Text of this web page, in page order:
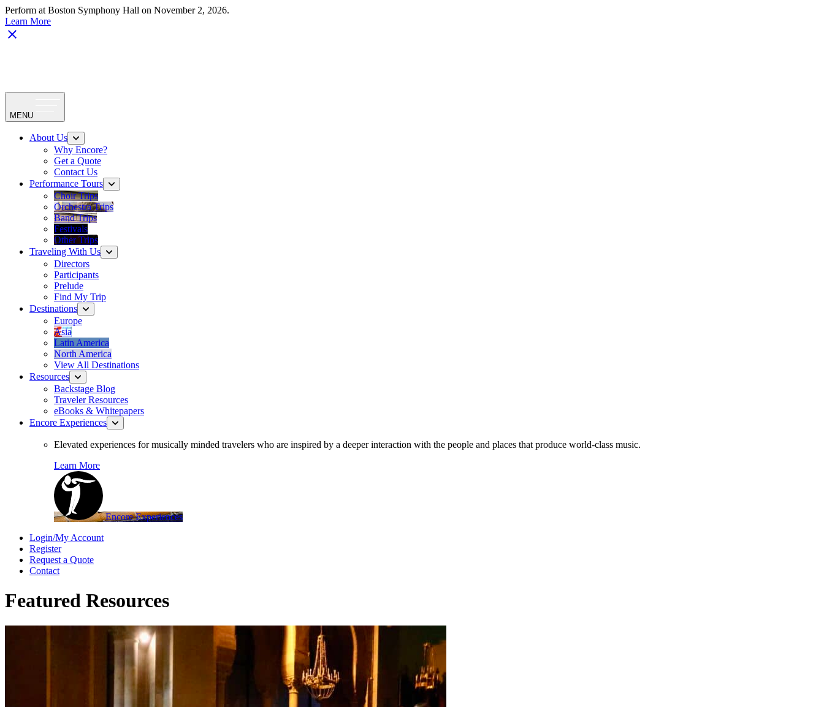
Perform at Boston Symphony Hall on November 2, 2026.
Learn More
MENU
About Us
Why Encore?
Get a Quote
Contact Us
Performance Tours
Choir Trips
Orchestra Trips
Band Trips
Festivals
Other Trips
Traveling With Us
Directors
Participants
Prelude
Find My Trip
Destinations
Europe
Asia
Latin America
North America
View All Destinations
Resources
Backstage Blog
Traveler Resources
eBooks & Whitepapers
Encore Experiences
Elevated experiences for musically minded travelers who are inspired by a deeper interaction with the people and places that produce world-class music.
Learn More
Encore Experiences
Login/My Account
Register
Request a Quote
Contact
Featured Resources